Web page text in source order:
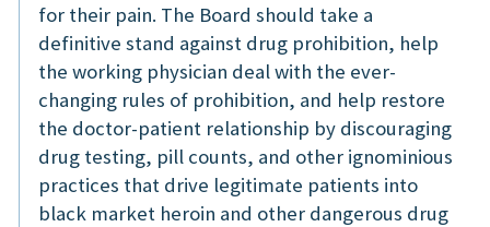
for their pain. The Board should take a
definitive stand against drug prohibition, help
the working physician deal with the ever-
changing rules of prohibition, and help restore
the doctor-patient relationship by discouraging
drug testing, pill counts, and other ignominious
practices that drive legitimate patients into
black market heroin and other dangerous drug